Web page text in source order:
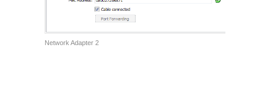
Network Adapter 2